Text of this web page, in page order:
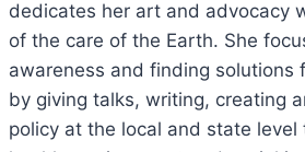
dedicates her art and advocacy
of the care of the Earth. She
awareness and finding solutions
by giving talks, writing, creating
policy at the local and state level